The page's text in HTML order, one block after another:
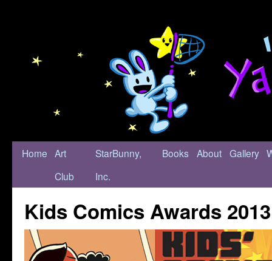
Home Art
Club
StarBunny,
Inc.
Books About Gallery
Kids Comics Awards 2013